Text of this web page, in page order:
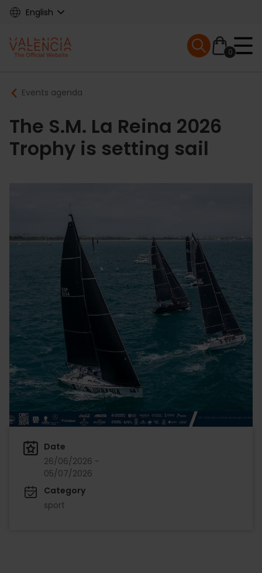
Skip
content
English
Main
navigation
0
Mobile menu
Breadcrumb
Events agenda
The S.M. La Reina 2026
Trophy is setting sail
Date
26/06/2026 -
05/07/2026
Category
sport